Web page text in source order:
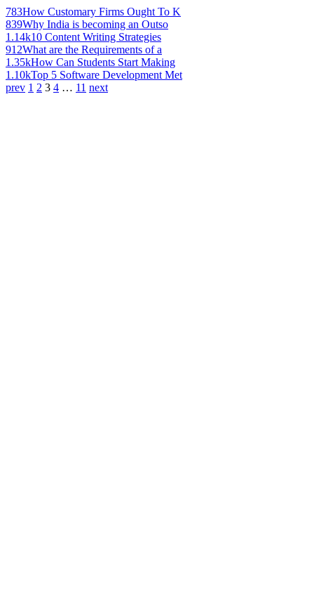
783How Customary Firms Ought To K
839Why India is becoming an Outso
1.14k10 Content Writing Strategies
912What are the Requirements of a
1.35kHow Can Students Start Making
1.10kTop 5 Software Development Met
prev 1 2 3 4 … 11 next